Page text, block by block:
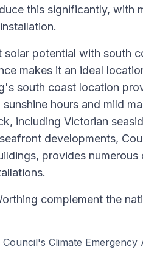
this significantly, with
solar potential with south
makes it an ideal
south coast location
hours and mild
including Victorian
developments,
provides
complement the
Climate Emergency